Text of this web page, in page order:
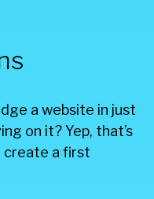
a website in just
on it? Yep, that’s
create a first